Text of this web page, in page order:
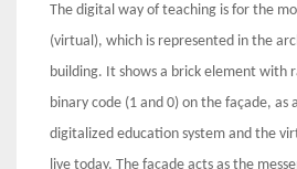
The digital way of teaching is for the
(virtual), which is represented in the
building. It shows a brick element with
binary code (1 and 0) on the façade, as
digitalized education system and the
live today. The façade acts as the